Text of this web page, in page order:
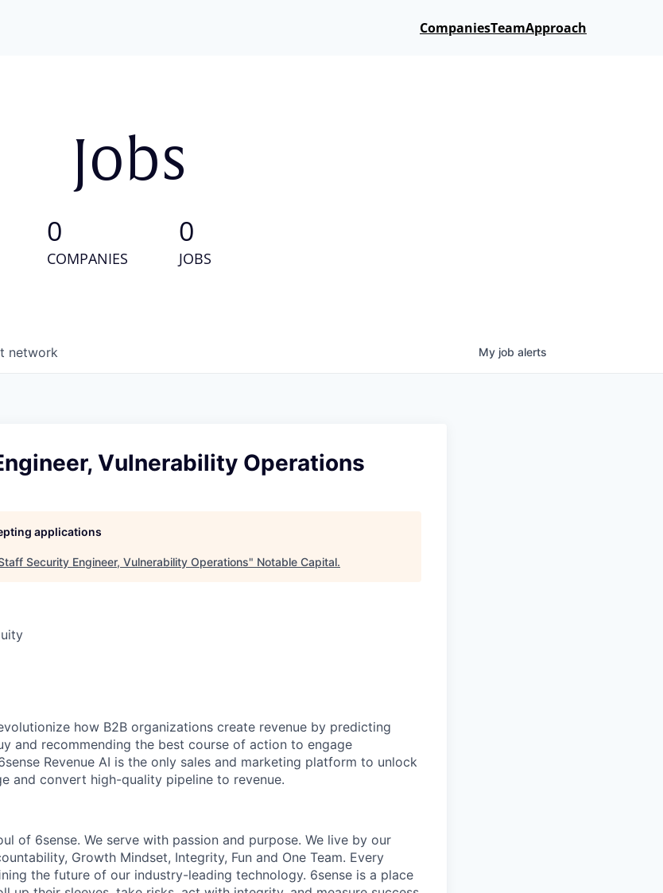
CompaniesTeamApproach
Jobs
0
COMPANIES
0
JOBS
network My job alerts
Vulnerability Operations
applications
Security Engineer, Vulnerability Operations" Notable Capital.
how B2B organizations create revenue by predicting
and recommending the best course of action to engage
Revenue AI is the only sales and marketing platform to unlock
and convert high-quality pipeline to revenue.
of 6sense. We serve with passion and purpose. We live by our
Growth Mindset, Integrity, Fun and One Team. Every
the future of our industry-leading technology. 6sense is a place